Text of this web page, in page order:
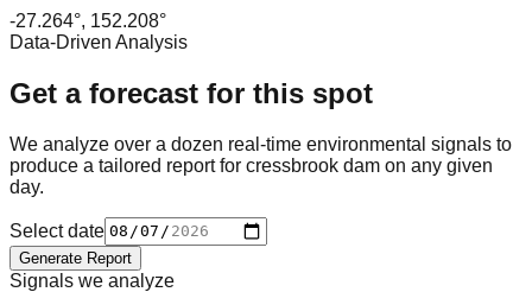
-27.264°, 152.208°
Data-Driven Analysis
Get a forecast for this spot
We analyze over a dozen real-time environmental signals to
produce a tailored report for cressbrook dam on any given
day.
Select date
Generate Report
Signals we analyze